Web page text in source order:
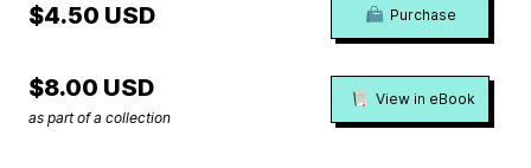
$4.50 USD Purchase
$8.00 USD
as part of a collection
View in eBook